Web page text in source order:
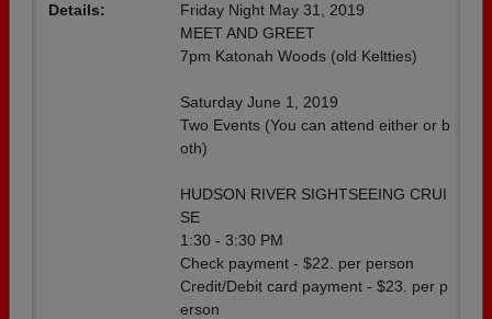
Details:
Friday Night May 31, 2019
MEET AND GREET
7pm Katonah Woods (old Keltties)
Saturday June 1, 2019
Two Events (You can attend either or b
oth)
HUDSON RIVER SIGHTSEEING CRUI
SE
1:30 - 3:30 PM
Check payment - $22. per person
Credit/Debit card payment - $23. per p
erson